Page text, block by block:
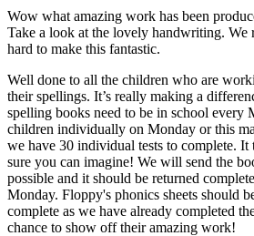
Wow what amazing work has been
Take a look at the lovely handwriting. We
hard to make this fantastic.
Well done to all the children who are
their spellings. It’s really making a
spelling books need to be in school every
children individually on Monday or this
we have 30 individual tests to complete. It
sure you can imagine! We will send the
possible and it should be returned
Monday. Floppy's phonics sheets should
complete as we have already completed
chance to show off their amazing work!